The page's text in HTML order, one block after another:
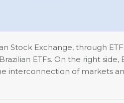
Exchange, through
ETFs. On the right side,
interconnection of markets